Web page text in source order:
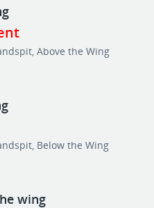
Above the Wing
Below the Wing
wing